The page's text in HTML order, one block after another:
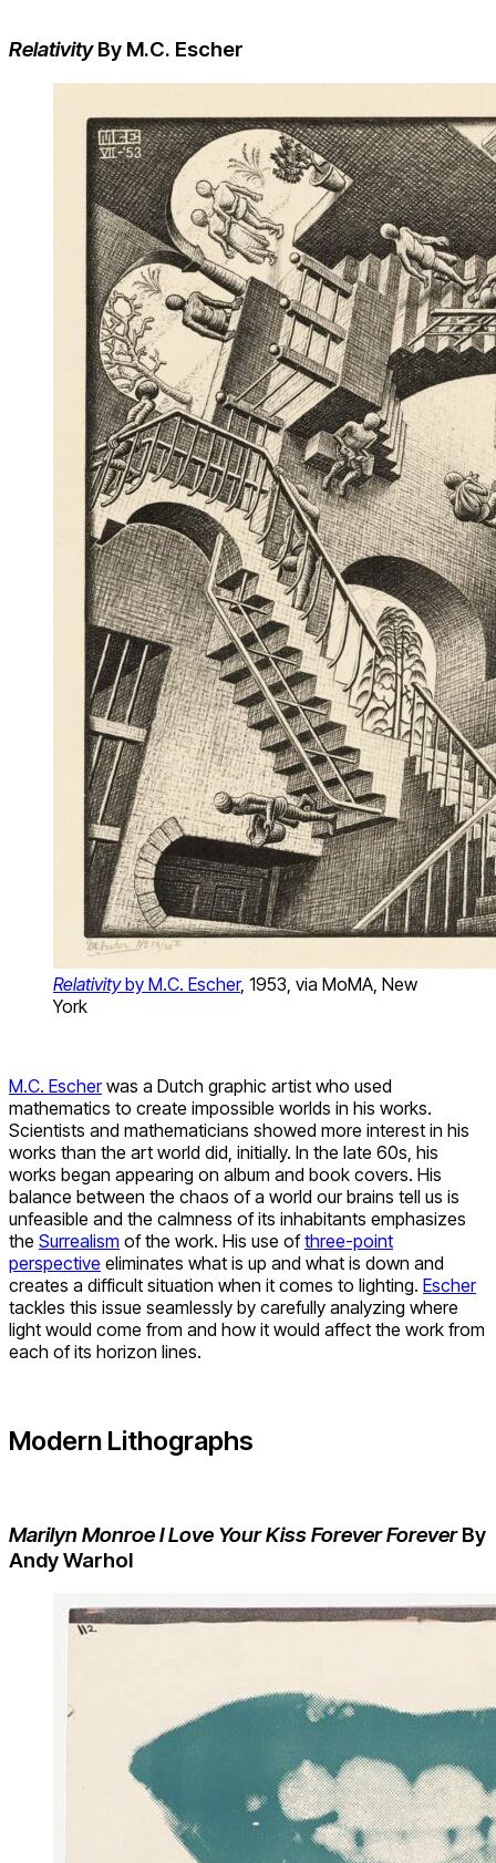
RelativityBy M.C. Escher
Relativityby M.C. Escher, 1953, via MoMA, New
York
M.C. Escherwas a Dutch graphic artist who used
mathematics to create impossible worlds in his works.
Scientists and mathematicians showed more interest in his
works than the art world did, initially. In the late 60s, his
works began appearing on album and book covers. His
balance between the chaos of a world our brains tell us is
unfeasible and the calmness of its inhabitants emphasizes
the Surrealism of the work. His use ofthree-point
perspective eliminates what is up and what is down and
creates a difficult situation when it comes to lighting. Escher
tackles this issue seamlessly by carefully analyzing where
light would come from and how it would affect the work from
each of its horizon lines.
Modern Lithographs
Marilyn Monroe I Love Your Kiss Forever ForeverBy
Andy Warhol